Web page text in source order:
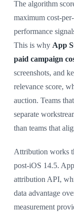
The algorithm
maximum cost-
performance
This is why App
paid campaign
screenshots, and
relevance score,
auction. Teams
separate
than teams that
Attribution works
post-iOS 14.5.
attribution API,
data advantage
measurement